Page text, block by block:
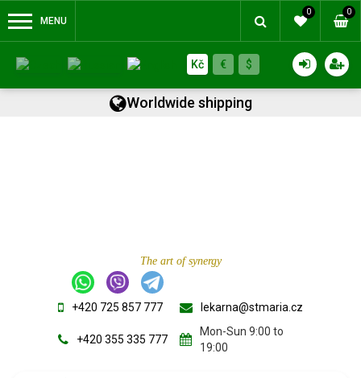
MENU
0 0
Kč € $
Worldwide shipping
The art of synergy
+420 725 857 777
+420 355 335 777
lekarna@stmaria.cz
Mon-Sun 9:00 to
19:00